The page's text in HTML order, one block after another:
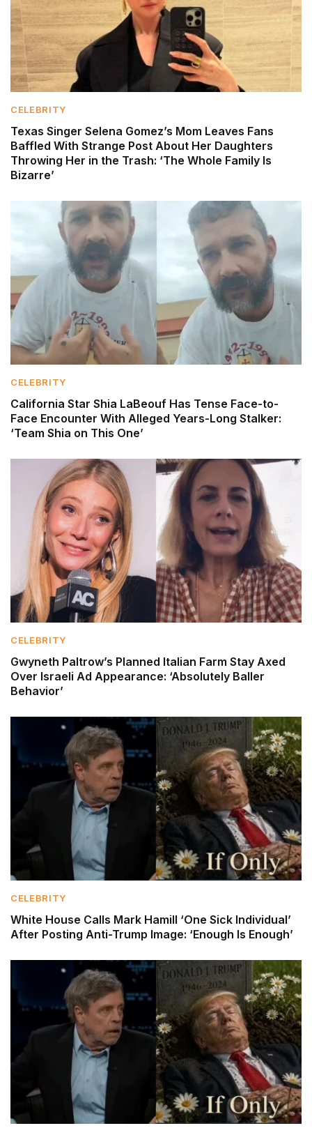
CELEBRITY
Texas Singer Selena Gomez’s Mom Leaves Fans
Baffled With Strange Post About Her Daughters
Throwing Her in the Trash: ‘The Whole Family Is
Bizarre’
CELEBRITY
California Star Shia LaBeouf Has Tense Face-to-
Face Encounter With Alleged Years-Long Stalker:
‘Team Shia on This One’
CELEBRITY
Gwyneth Paltrow’s Planned Italian Farm Stay Axed
Over Israeli Ad Appearance: ‘Absolutely Baller
Behavior’
CELEBRITY
White House Calls Mark Hamill ‘One Sick Individual’
After Posting Anti-Trump Image: ‘Enough Is Enough’